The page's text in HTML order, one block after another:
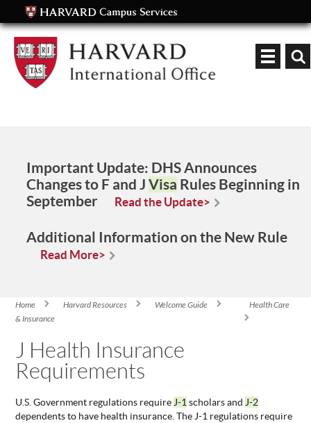
Important Update: DHS Announces
Changes to F and J Visa Rules Beginning in
September
Read the Update>
Additional Information on the New Rule
Read More>
You are here
Home Harvard Resources Welcome Guide
Health Care
& Insurance
J Health Insurance
Requirements
U.S. Government regulations requireJ-1scholars andJ-2
dependents to have health insurance. The J-1 regulations require